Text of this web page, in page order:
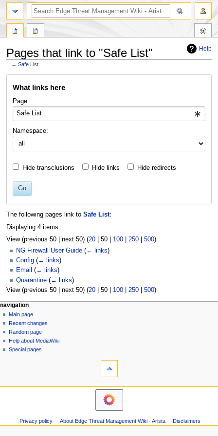
Help
Pages that link to "Safe List"
←Safe List
What links here
Page:
Namespace:
Hide transclusions Hide links Hide redirects
Go
The following pages link to Safe List:
Displaying 4 items.
View (previous 50| next 50) (20| 50| 100| 250| 500)
NG Firewall User Guide (← links)
Config (← links)
Email (← links)
Quarantine (← links)
View (previous 50| next 50) (20| 50| 100| 250| 500)
N
a
v
g
e
page actions
page
discussion
read
personal tools
log
in
navigation
Main page
Recent changes
Random page
Help about MediaWiki
Special pages
search
Privacy policy About Edge Threat Management Wiki - Arista Disclaimers